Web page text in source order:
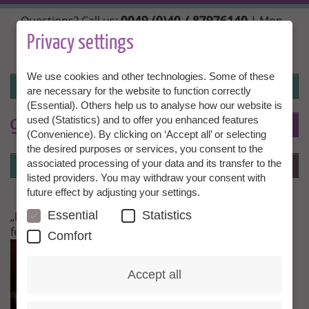
Skip
main
content
Questions? Call us:0049 (0)40 / 87976140| Mon.,
Wed. + Fri. 10:00 - 14:00h, Tue. + Thu. 14:00 - 18:00h |
info@granny-aupair.com
Login
EN
Login Menu
„I have been in Russia since the week before last and
feel wonderful.“
Privacy settings
We use cookies and other technologies. Some of these
are necessary for the website to function correctly
(Essential). Others help us to analyse how our website is
used (Statistics) and to offer you enhanced features
(Convenience). By clicking on ‘Accept all’ or selecting
the desired purposes or services, you consent to the
associated processing of your data and its transfer to the
listed providers. You may withdraw your consent with
future effect by adjusting your settings.
Essential
Statistics
Comfort
Accept all